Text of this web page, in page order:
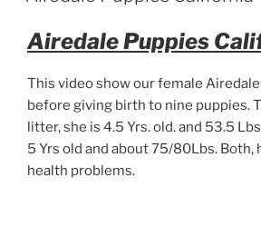
Airedale Puppies
This video show our female
before giving birth to nine puppies.
litter, she is 4.5 Yrs. old. and 53.5
5 Yrs old and about 75/80Lbs. Both,
health problems.